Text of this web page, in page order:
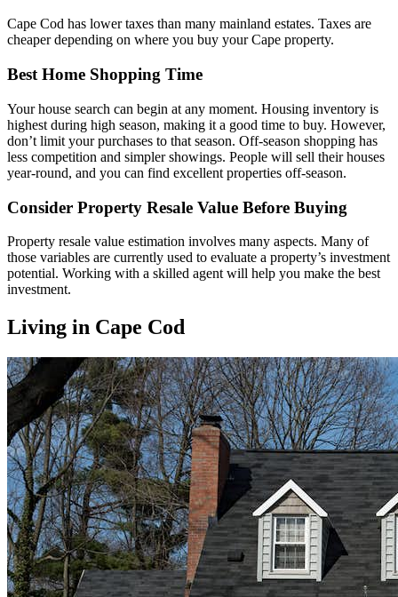
Cape Cod has lower taxes than many mainland estates. Taxes are
cheaper depending on where you buy your Cape property.
Best Home Shopping Time
Your house search can begin at any moment. Housing inventory is
highest during high season, making it a good time to buy. However,
don’t limit your purchases to that season. Off-season shopping has
less competition and simpler showings. People will sell their houses
year-round, and you can find excellent properties off-season.
Consider Property Resale Value Before Buying
Property resale value estimation involves many aspects. Many of
those variables are currently used to evaluate a property’s investment
potential. Working with a skilled agent will help you make the best
investment.
Living in Cape Cod